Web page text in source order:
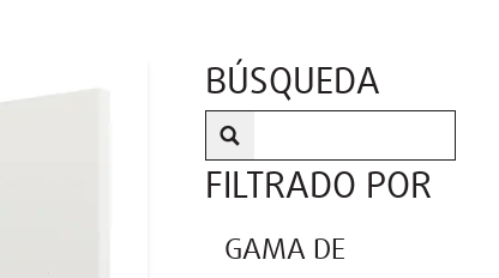
BÚSQUEDA
FILTRADO POR
GAMA DE